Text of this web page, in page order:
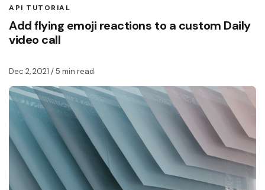
API TUTORIAL
Add flying emoji reactions to a custom Daily
video call
Dec 2, 2021 / 5 min read